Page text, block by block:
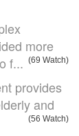
more
f... (69 Watch)
provides
and
(56 Watch)